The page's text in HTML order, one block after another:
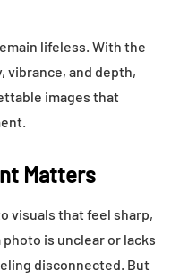
lifeless. With the
vibrance, and depth,
images that
Matters
visuals that feel sharp,
is unclear or lacks
disconnected. But